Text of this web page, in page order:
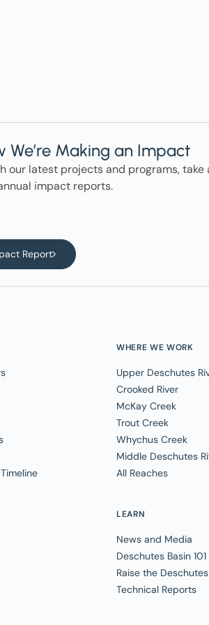
We’re Making an Impact
our latest projects and programs, take
impact reports.
Report
WHERE WE WORK
Upper Deschutes
Crooked River
McKay Creek
Trout Creek
Whychus Creek
Middle Deschutes
All Reaches
LEARN
News and Media
Deschutes Basin 101
Raise the
Technical Reports